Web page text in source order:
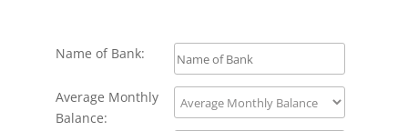
Name of Bank:
Average Monthly
Balance: